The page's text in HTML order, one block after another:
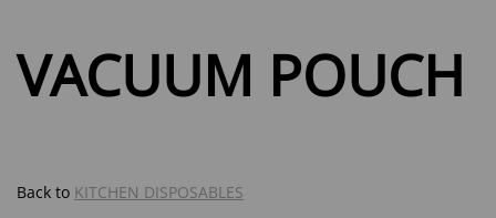
VACUUM POUCH
Back to KITCHEN DISPOSABLES